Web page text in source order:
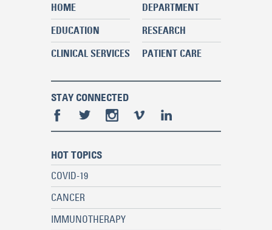
HOME
DEPARTMENT
EDUCATION
RESEARCH
CLINICAL SERVICES
PATIENT CARE
STAY CONNECTED
HOT TOPICS
COVID-19
CANCER
IMMUNOTHERAPY